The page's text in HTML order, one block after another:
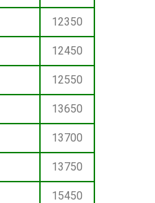
12350
12450
12550
13650
13700
13750
15450